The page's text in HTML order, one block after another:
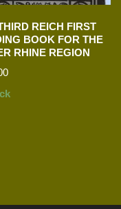
REICH FIRST
BOOK FOR THE
RHINE REGION